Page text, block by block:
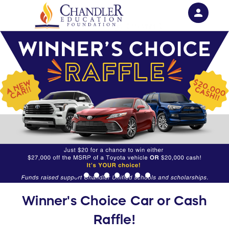
Winner's Choice Car or Cash
Raffle!
person
Sign in if you have an account with
RallyUp
SIGN IN